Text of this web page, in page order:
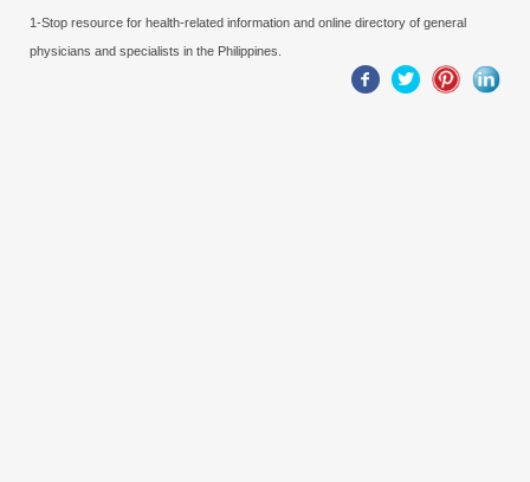
1-Stop resource for health-related information and online directory of general
physicians and specialists in the Philippines.